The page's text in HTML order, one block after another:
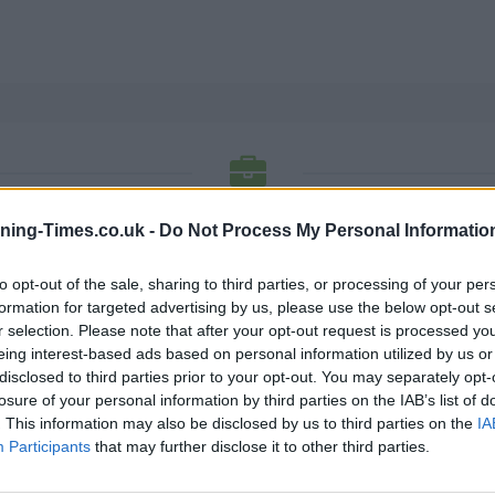
Times.co.uk - Do Not Process My Personal
opt-out of the sale, sharing to third parties, or processing of your
for targeted advertising by us, please use the below opt-out
selection. Please note that after your opt-out request is processed
interest-based ads based on personal information utilized by us
to third parties prior to your opt-out. You may separately
of your personal information by third parties on the IAB’s list of
This information may also be disclosed by us to third parties on the
Participants that may further disclose it to other third parties.
RBS BANK OPENING TIMES
branches listing has a phone no, fax no and opening
hours and for detailed information.
K L M N O P R S T U V W X